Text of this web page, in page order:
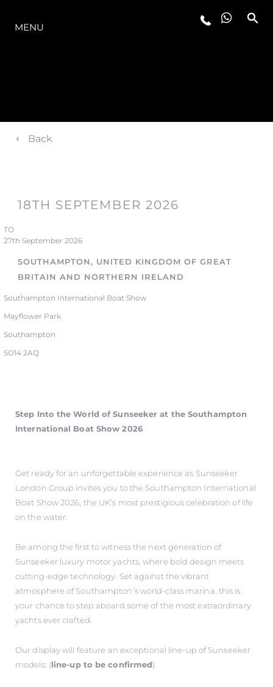
MENU
Back
18TH SEPTEMBER 2026
TO
27th September 2026
SOUTHAMPTON, UNITED KINGDOM OF GREAT
BRITAIN AND NORTHERN IRELAND
Southampton International Boat Show
Mayflower Park
Southampton
SO14 2AQ
Step Into the World of Sunseeker at the Southampton
International Boat Show 2026
Get ready for an unforgettable experience as Sunseeker
London Group invites you to the Southampton International
Boat Show 2026, the UK’s most prestigious celebration of life
on the water.
Be among the first to witness the next generation of
Sunseeker luxury motor yachts, where bold design meets
cutting-edge technology. Set against the vibrant
atmosphere of Southampton’s world-class marina, this is
your chance to step aboard some of the most extraordinary
yachts ever crafted.
Our display will feature an exceptional line-up of Sunseeker
models: (line-up to be confirmed).